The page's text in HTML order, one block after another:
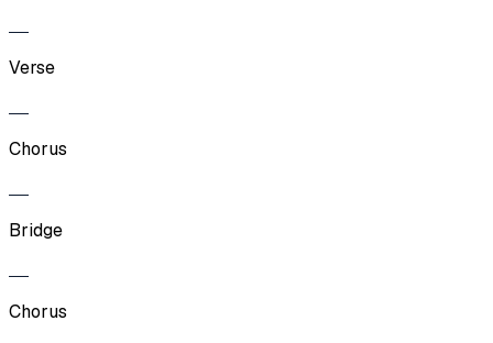
Verse
Chorus
Bridge
Chorus